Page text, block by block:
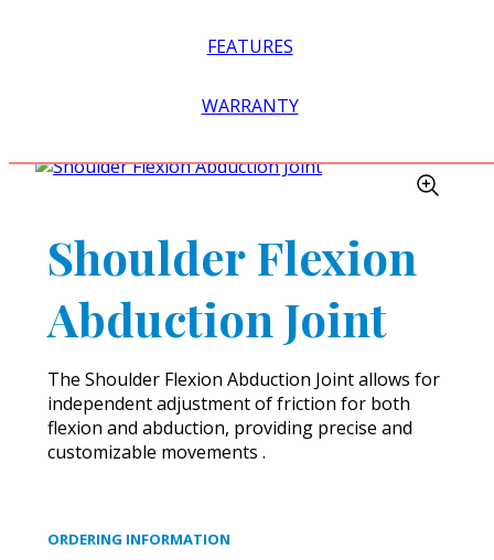
FEATURES
WARRANTY
>
SHOULDER FLEXION
Shoulder Flexion
Abduction Joint
The Shoulder Flexion Abduction Joint allows for
independent adjustment of friction for both
flexion and abduction, providing precise and
customizable movements .
ORDERING INFORMATION